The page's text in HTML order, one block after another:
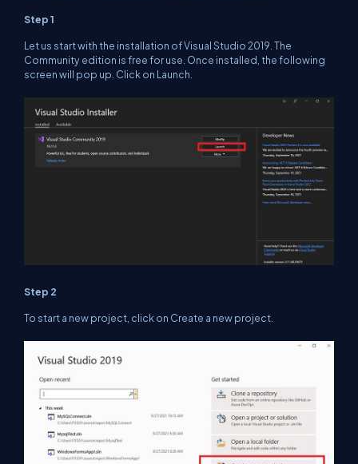
Step 1
Let us start with the installation of Visual Studio 2019. The
Community edition is free for use. Once installed, the following
screen will pop up. Click on Launch.
Step 2
To start a new project, click on Create a new project.